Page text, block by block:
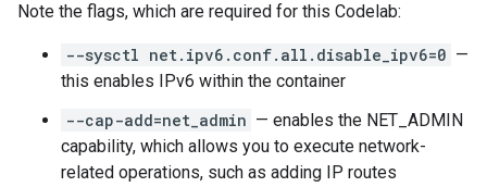
Note the flags, which are required for this Codelab:
--sysctl net.ipv6.conf.all.disable_ipv6=0 —
this enables IPv6 within the container
--cap-add=net_admin — enables the NET_ADMIN
capability, which allows you to execute network-
related operations, such as adding IP routes